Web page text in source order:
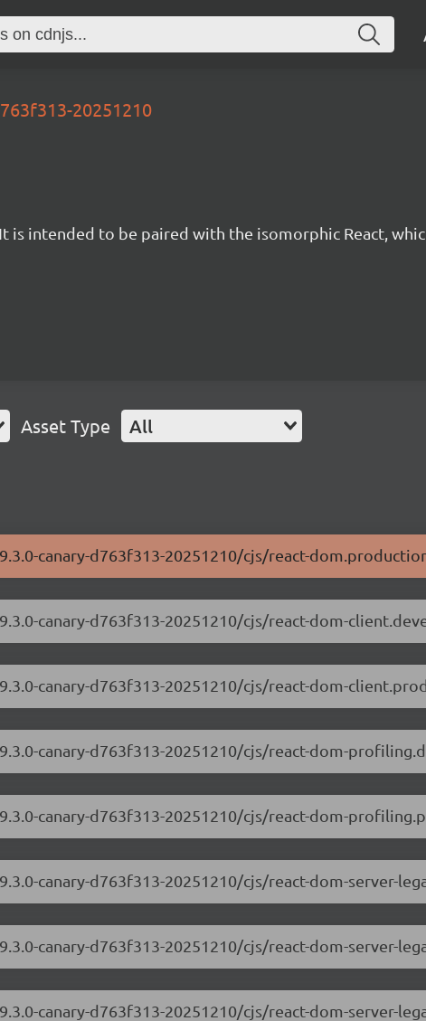
20251210
intended to be paired with the isomorphic React,
Asset Type All
canary-d763f313-20251210/cjs/react-
canary-d763f313-20251210/cjs/react-dom-
canary-d763f313-20251210/cjs/react-dom-
canary-d763f313-20251210/cjs/react-dom-
canary-d763f313-20251210/cjs/react-dom-
canary-d763f313-20251210/cjs/react-dom-server-
canary-d763f313-20251210/cjs/react-dom-server-
canary-d763f313-20251210/cjs/react-dom-server-